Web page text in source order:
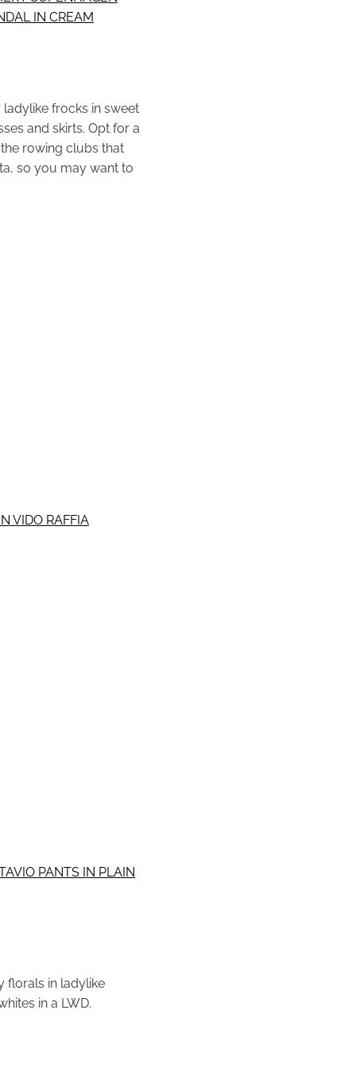
IN CREAM
frocks in sweet
and skirts. Opt for a
rowing clubs that
so you may want to
VIDO RAFFIA
PANTS IN PLAIN
florals in ladylike
in a LWD.